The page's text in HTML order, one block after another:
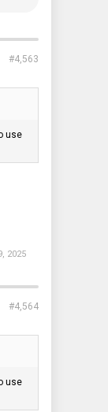
#4,563
use
2025
#4,564
use